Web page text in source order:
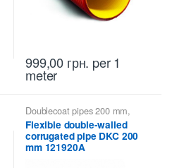
999,00 грн. per 1
meter
Doublecoat pipes 200 mm,
Doublecoat pipes DKC
Flexible double-walled
corrugated pipe DKC 200
mm 121920A